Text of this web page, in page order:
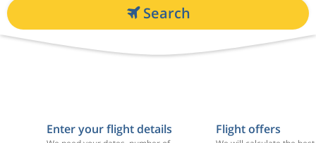
Search
Enter your flight details Flight offers